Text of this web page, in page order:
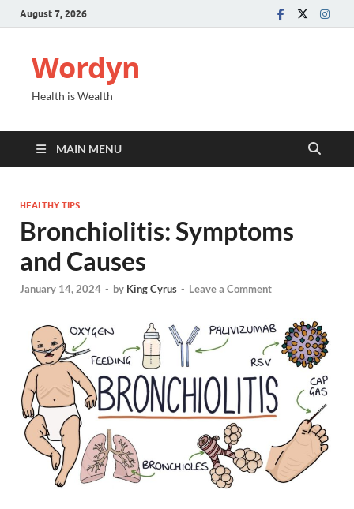
August 7, 2026
Wordyn
Health is Wealth
MAIN MENU
HEALTHY TIPS
Bronchiolitis: Symptoms
and Causes
January 14, 2024 - by King Cyrus - Leave a Comment